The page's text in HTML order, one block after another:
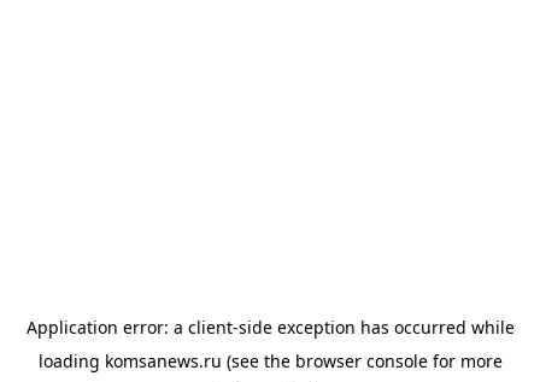
Application error: a client-side exception has occurred while
loading komsanews.ru (see the browser consolefor more